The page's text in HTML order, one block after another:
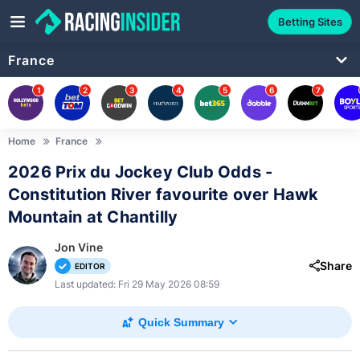
Betting Sites
France
1 2 3 4 5 6 7
Home France
2026 Prix du Jockey Club Odds -
Constitution River favourite over Hawk
Mountain at Chantilly
Jon Vine
EDITOR
Last updated: Fri 29 May 2026 08:59
Quick Summary
Share